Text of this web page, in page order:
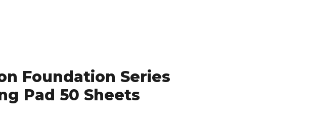
Foundation Series
Pad 50 Sheets